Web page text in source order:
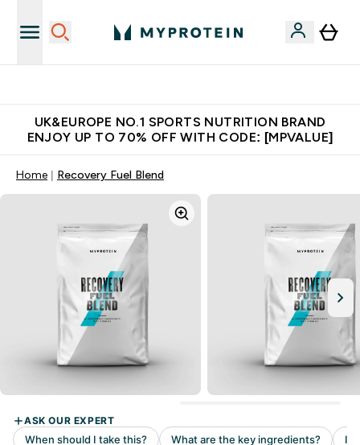
UK&EUROPE NO.1 SPORTS NUTRITION BRAND
ENJOY UP TO 70% OFF WITH CODE: [MPVALUE]
Home Recovery Fuel Blend